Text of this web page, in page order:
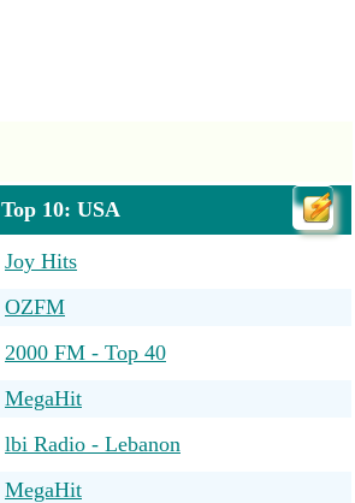
Top 10: USA
Joy Hits
OZFM
2000 FM - Top 40
MegaHit
lbi Radio - Lebanon
MegaHit